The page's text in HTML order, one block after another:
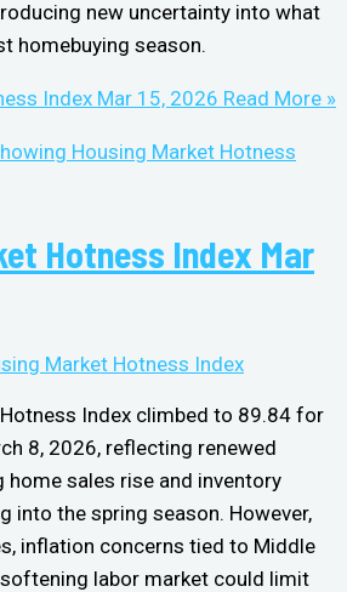
new uncertainty into what
homebuying season.
Index Mar 15, 2026 Read More »
Hotness Index Mar
Market Hotness Index
Index climbed to 89.84 for
8, 2026, reflecting renewed
home sales rise and inventory
into the spring season. However,
inflation concerns tied to Middle
labor market could limit